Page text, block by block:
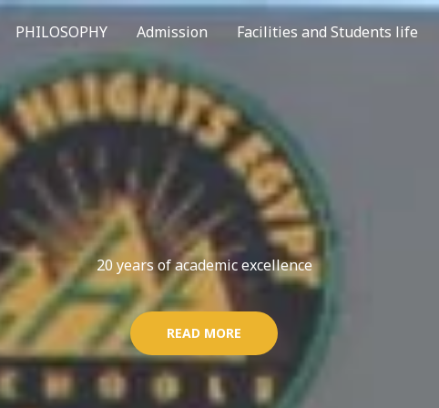
PHILOSOPHY Admission Facilities and Students life
20 years of academic excellence
READ MORE